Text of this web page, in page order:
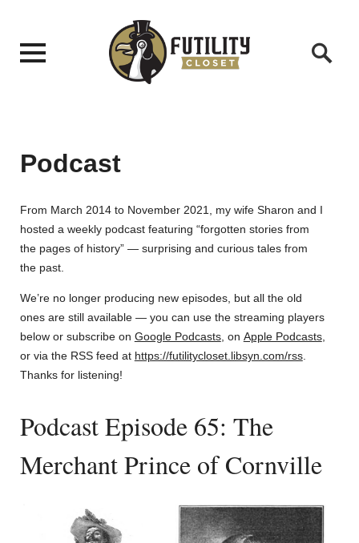
Podcast
From March 2014 to November 2021, my wife Sharon and I
hosted a weekly podcast featuring “forgotten stories from
the pages of history” — surprising and curious tales from
the past.
We’re no longer producing new episodes, but all the old
ones are still available — you can use the streaming players
below or subscribe on Google Podcasts, on Apple Podcasts,
or via the RSS feed at https://futilitycloset.libsyn.com/rss.
Thanks for listening!
Podcast Episode 65: The
Merchant Prince of Cornville